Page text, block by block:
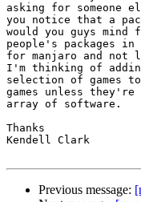
asking for someone
you notice that a
would you guys
people's packages
for manjaro and
I'm thinking of
selection of games
games unless
array of software.
Thanks
Kendell Clark
Previous message: